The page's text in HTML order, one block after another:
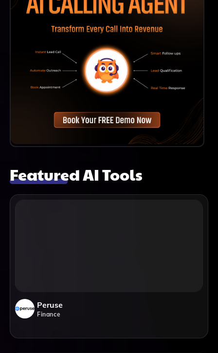
Featured AI Tools
Peruse
Finance